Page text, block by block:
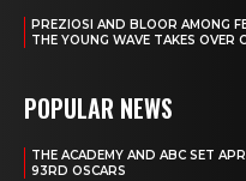
PREZIOSI AND BLOOR AMONG
THE YOUNG WAVE TAKES
POPULAR NEWS
THE ACADEMY AND ABC SET
93RD OSCARS